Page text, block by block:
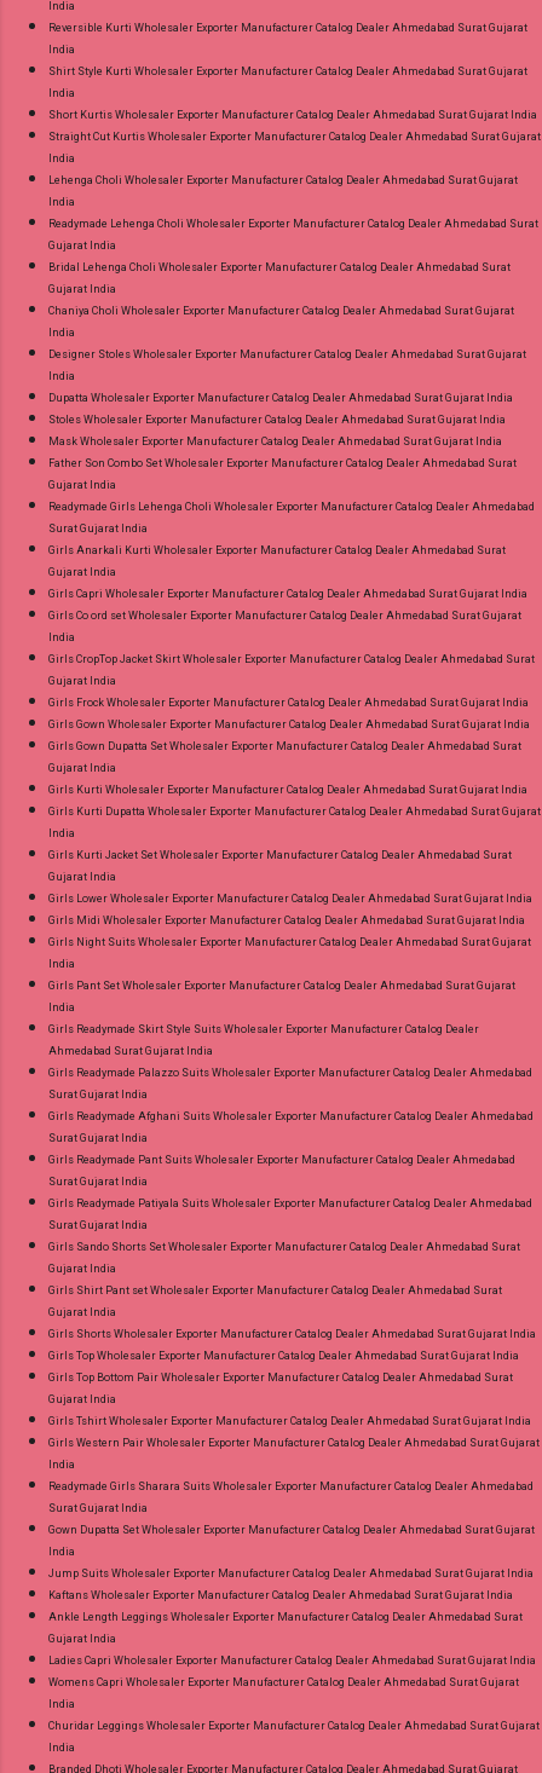
India
Reversible Kurti Wholesaler Exporter Manufacturer Catalog Dealer Ahmedabad Surat Gujarat
India
Shirt Style Kurti Wholesaler Exporter Manufacturer Catalog Dealer Ahmedabad Surat Gujarat
India
Short Kurtis Wholesaler Exporter Manufacturer Catalog Dealer Ahmedabad Surat Gujarat India
Straight Cut Kurtis Wholesaler Exporter Manufacturer Catalog Dealer Ahmedabad Surat Gujarat
India
Lehenga Choli Wholesaler Exporter Manufacturer Catalog Dealer Ahmedabad Surat Gujarat
India
Readymade Lehenga Choli Wholesaler Exporter Manufacturer Catalog Dealer Ahmedabad Surat
Gujarat India
Bridal Lehenga Choli Wholesaler Exporter Manufacturer Catalog Dealer Ahmedabad Surat
Gujarat India
Chaniya Choli Wholesaler Exporter Manufacturer Catalog Dealer Ahmedabad Surat Gujarat
India
Designer Stoles Wholesaler Exporter Manufacturer Catalog Dealer Ahmedabad Surat Gujarat
India
Dupatta Wholesaler Exporter Manufacturer Catalog Dealer Ahmedabad Surat Gujarat India
Stoles Wholesaler Exporter Manufacturer Catalog Dealer Ahmedabad Surat Gujarat India
Mask Wholesaler Exporter Manufacturer Catalog Dealer Ahmedabad Surat Gujarat India
Father Son Combo Set Wholesaler Exporter Manufacturer Catalog Dealer Ahmedabad Surat
Gujarat India
Readymade Girls Lehenga Choli Wholesaler Exporter Manufacturer Catalog Dealer Ahmedabad
Surat Gujarat India
Girls Anarkali Kurti Wholesaler Exporter Manufacturer Catalog Dealer Ahmedabad Surat
Gujarat India
Girls Capri Wholesaler Exporter Manufacturer Catalog Dealer Ahmedabad Surat Gujarat India
Girls Co ord set Wholesaler Exporter Manufacturer Catalog Dealer Ahmedabad Surat Gujarat
India
Girls CropTop Jacket Skirt Wholesaler Exporter Manufacturer Catalog Dealer Ahmedabad Surat
Gujarat India
Girls Frock Wholesaler Exporter Manufacturer Catalog Dealer Ahmedabad Surat Gujarat India
Girls Gown Wholesaler Exporter Manufacturer Catalog Dealer Ahmedabad Surat Gujarat India
Girls Gown Dupatta Set Wholesaler Exporter Manufacturer Catalog Dealer Ahmedabad Surat
Gujarat India
Girls Kurti Wholesaler Exporter Manufacturer Catalog Dealer Ahmedabad Surat Gujarat India
Girls Kurti Dupatta Wholesaler Exporter Manufacturer Catalog Dealer Ahmedabad Surat Gujarat
India
Girls Kurti Jacket Set Wholesaler Exporter Manufacturer Catalog Dealer Ahmedabad Surat
Gujarat India
Girls Lower Wholesaler Exporter Manufacturer Catalog Dealer Ahmedabad Surat Gujarat India
Girls Midi Wholesaler Exporter Manufacturer Catalog Dealer Ahmedabad Surat Gujarat India
Girls Night Suits Wholesaler Exporter Manufacturer Catalog Dealer Ahmedabad Surat Gujarat
India
Girls Pant Set Wholesaler Exporter Manufacturer Catalog Dealer Ahmedabad Surat Gujarat
India
Girls Readymade Skirt Style Suits Wholesaler Exporter Manufacturer Catalog Dealer
Ahmedabad Surat Gujarat India
Girls Readymade Palazzo Suits Wholesaler Exporter Manufacturer Catalog Dealer Ahmedabad
Surat Gujarat India
Girls Readymade Afghani Suits Wholesaler Exporter Manufacturer Catalog Dealer Ahmedabad
Surat Gujarat India
Girls Readymade Pant Suits Wholesaler Exporter Manufacturer Catalog Dealer Ahmedabad
Surat Gujarat India
Girls Readymade Patiyala Suits Wholesaler Exporter Manufacturer Catalog Dealer Ahmedabad
Surat Gujarat India
Girls Sando Shorts Set Wholesaler Exporter Manufacturer Catalog Dealer Ahmedabad Surat
Gujarat India
Girls Shirt Pant set Wholesaler Exporter Manufacturer Catalog Dealer Ahmedabad Surat
Gujarat India
Girls Shorts Wholesaler Exporter Manufacturer Catalog Dealer Ahmedabad Surat Gujarat India
Girls Top Wholesaler Exporter Manufacturer Catalog Dealer Ahmedabad Surat Gujarat India
Girls Top Bottom Pair Wholesaler Exporter Manufacturer Catalog Dealer Ahmedabad Surat
Gujarat India
Girls Tshirt Wholesaler Exporter Manufacturer Catalog Dealer Ahmedabad Surat Gujarat India
Girls Western Pair Wholesaler Exporter Manufacturer Catalog Dealer Ahmedabad Surat Gujarat
India
Readymade Girls Sharara Suits Wholesaler Exporter Manufacturer Catalog Dealer Ahmedabad
Surat Gujarat India
Gown Dupatta Set Wholesaler Exporter Manufacturer Catalog Dealer Ahmedabad Surat Gujarat
India
Jump Suits Wholesaler Exporter Manufacturer Catalog Dealer Ahmedabad Surat Gujarat India
Kaftans Wholesaler Exporter Manufacturer Catalog Dealer Ahmedabad Surat Gujarat India
Ankle Length Leggings Wholesaler Exporter Manufacturer Catalog Dealer Ahmedabad Surat
Gujarat India
Ladies Capri Wholesaler Exporter Manufacturer Catalog Dealer Ahmedabad Surat Gujarat India
Womens Capri Wholesaler Exporter Manufacturer Catalog Dealer Ahmedabad Surat Gujarat
India
Churidar Leggings Wholesaler Exporter Manufacturer Catalog Dealer Ahmedabad Surat Gujarat
India
Branded Dhoti Wholesaler Exporter Manufacturer Catalog Dealer Ahmedabad Surat Gujarat